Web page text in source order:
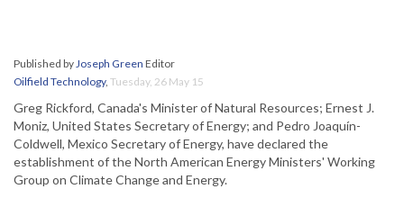
Published byJoseph Green Editor
Oilfield Technology, Tuesday, 26 May 15
Greg Rickford, Canada's Minister of Natural Resources; Ernest J.
Moniz, United States Secretary of Energy; and Pedro Joaquín-
Coldwell, Mexico Secretary of Energy, have declared the
establishment of the North American Energy Ministers' Working
Group on Climate Change and Energy.